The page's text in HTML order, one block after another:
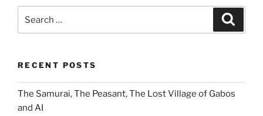
for:
RECENT POSTS
The Samurai, The Peasant, The Lost Village of Gabos
and AI